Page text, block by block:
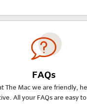
FAQs
The Mac we are friendly,
All your FAQs are easy